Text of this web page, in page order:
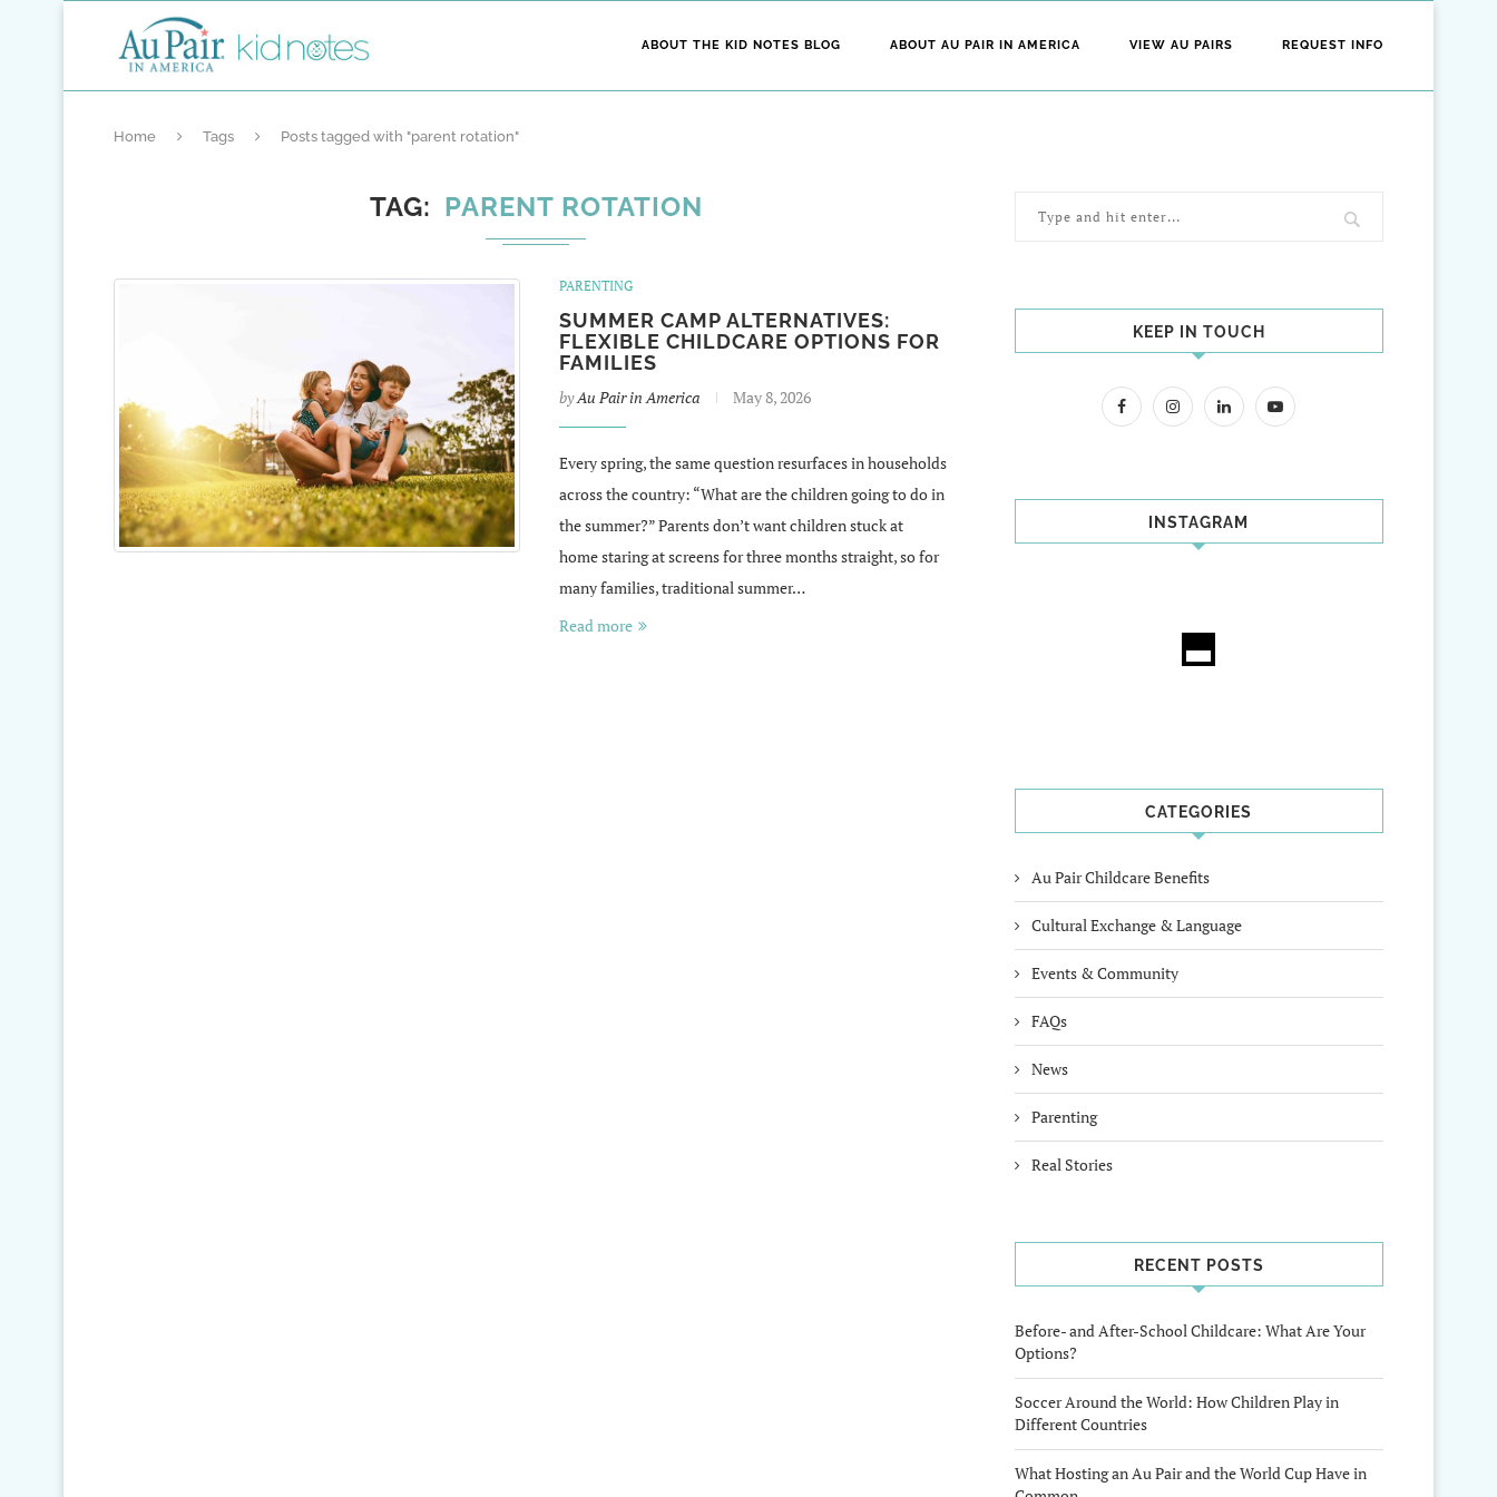
ABOUT THE KID NOTES BLOG ABOUT AU PAIR IN AMERICA VIEW AU PAIRS REQUEST INFO
Home Tags Posts tagged with "parent rotation"
TAG PARENT ROTATION
PARENTING
SUMMER CAMP ALTERNATIVES:
FLEXIBLE CHILDCARE OPTIONS FOR
FAMILIES
byAu Pair in America May 8, 2026
Every spring, the same question resurfaces in households
across the country: “What are the children going to do in
the summer?” Parents don’t want children stuck at
home staring at screens for three months straight, so for
many families, traditional summer…
Read more
KEEP IN TOUCH
INSTAGRAM
CATEGORIES
Au Pair Childcare Benefits
Cultural Exchange & Language
Events & Community
FAQs
News
Parenting
Real Stories
RECENT POSTS
Before- and After-School Childcare: What Are Your
Options?
Soccer Around the World: How Children Play in
Different Countries
What Hosting an Au Pair and the World Cup Have in